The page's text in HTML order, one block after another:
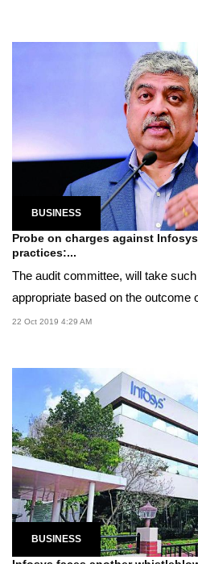
BUSINESS
Probe on charges against
practices:...
The audit committee, will take
appropriate based on the outcome
22 Oct 2019 4:29 AM
BUSINESS